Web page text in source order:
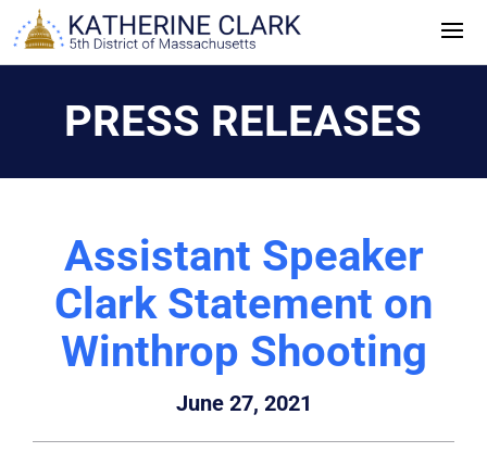
Skip
to
PRESS RELEASES
Assistant Speaker
Clark Statement on
Winthrop Shooting
June 27, 2021